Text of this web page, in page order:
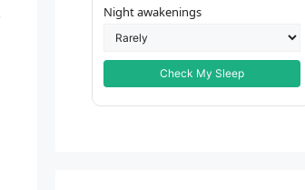
Night awakenings
Check My Sleep